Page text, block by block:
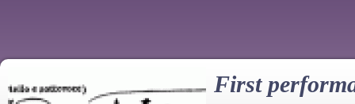
First